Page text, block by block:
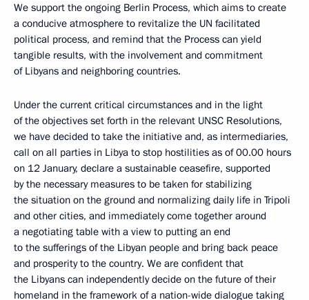
We support the ongoing Berlin Process, which aims to create
a conducive atmosphere to revitalize the UN facilitated
political process, and remind that the Process can yield
tangible results, with the involvement and commitment
of Libyans and neighboring countries.
Under the current critical circumstances and in the light
of the objectives set forth in the relevant UNSC Resolutions,
we have decided to take the initiative and, as intermediaries,
call on all parties in Libya to stop hostilities as of 00.00 hours
on 12 January, declare a sustainable ceasefire, supported
by the necessary measures to be taken for stabilizing
the situation on the ground and normalizing daily life in Tripoli
and other cities, and immediately come together around
a negotiating table with a view to putting an end
to the sufferings of the Libyan people and bring back peace
and prosperity to the country. We are confident that
the Libyans can independently decide on the future of their
homeland in the framework of a nation-wide dialogue taking